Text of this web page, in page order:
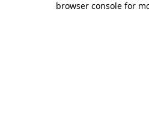
browser console for